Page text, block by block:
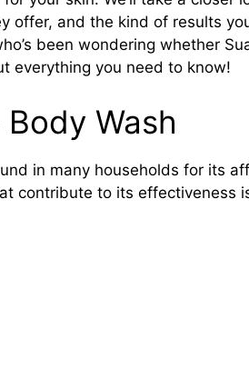
offer, and the kind of results
been wondering whether
everything you need to know!
Wash
in many households for its
contribute to its effectiveness